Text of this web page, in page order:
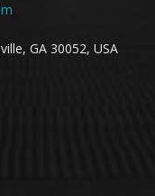
GA 30052, USA